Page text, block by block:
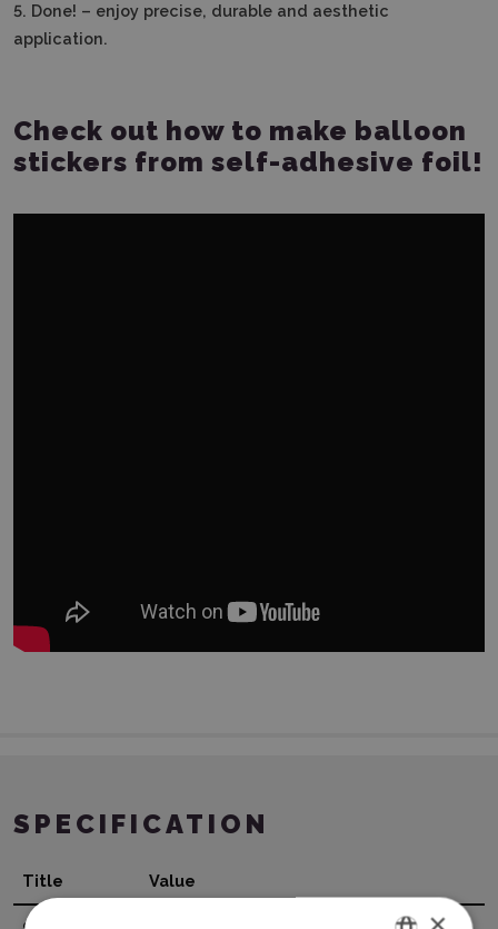
5. Done! – enjoy precise, durable and aesthetic
application.
Check out how to make balloon
stickers from self-adhesive foil!
SPECIFICATION
Title Value